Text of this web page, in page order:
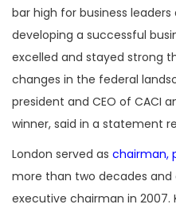
bar high for business
developing a successful
excelled and stayed strong
changes in the federal
president and CEO of CACI
winner, said in a statement
London served as chairman,
more than two decades
executive chairman in